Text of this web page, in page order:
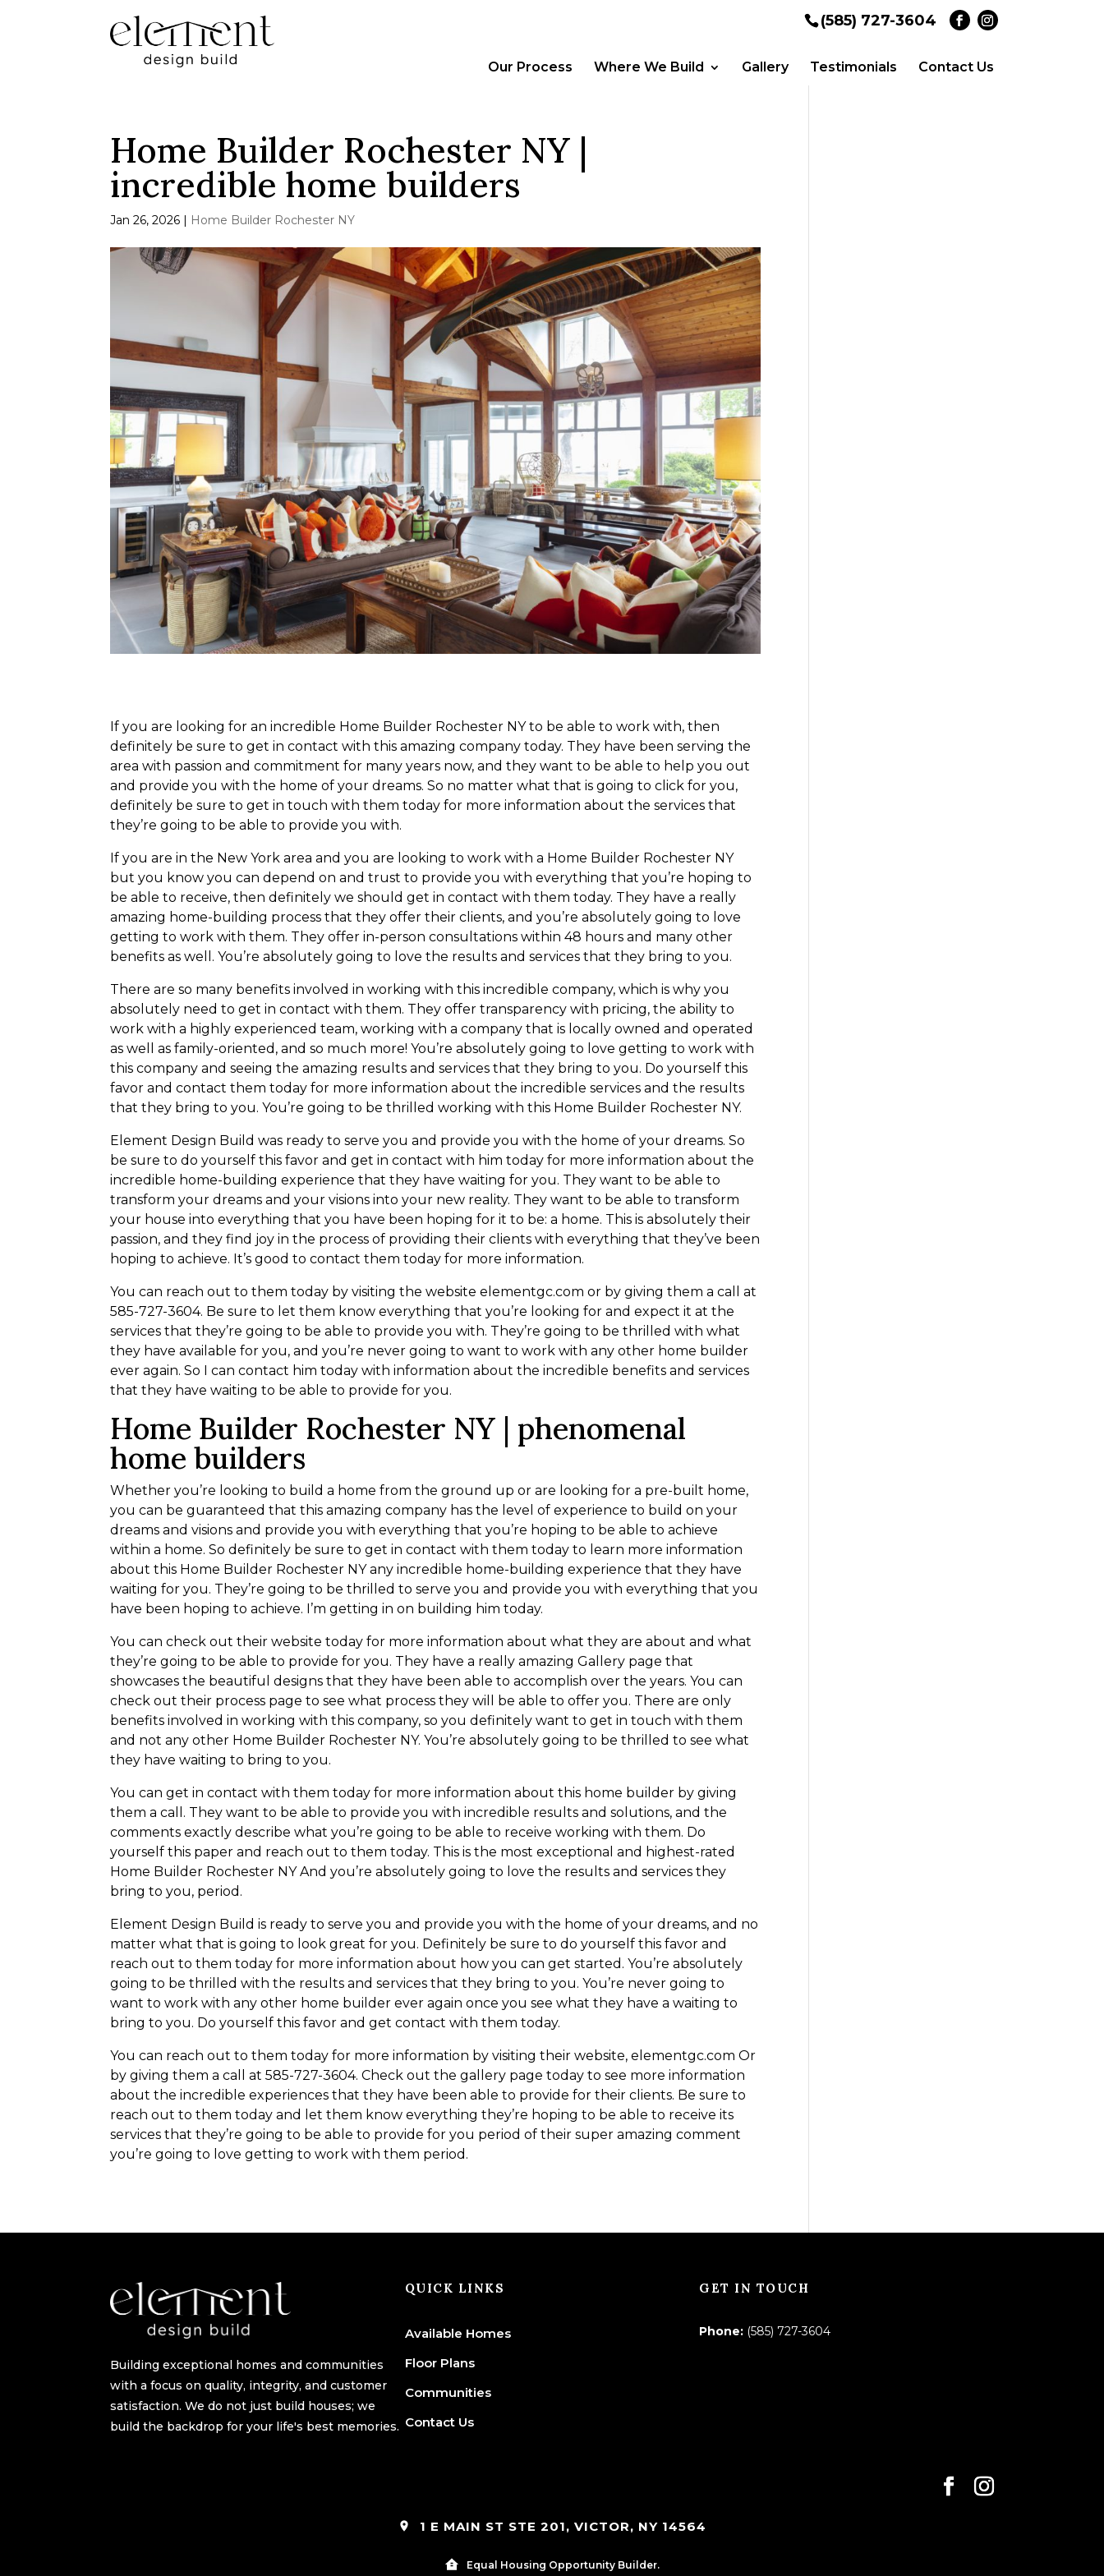
(585) 727-3604
Our Process Where We Build Gallery Testimonials Contact Us
Home Builder Rochester NY |
incredible home builders
Jan 26, 2026 | Home Builder Rochester NY
If you are looking for an incredible Home Builder Rochester NY to be able to work with, then
definitely be sure to get in contact with this amazing company today. They have been serving the
area with passion and commitment for many years now, and they want to be able to help you out
and provide you with the home of your dreams. So no matter what that is going to click for you,
definitely be sure to get in touch with them today for more information about the services that
they’re going to be able to provide you with.
If you are in the New York area and you are looking to work with a Home Builder Rochester NY
but you know you can depend on and trust to provide you with everything that you’re hoping to
be able to receive, then definitely we should get in contact with them today. They have a really
amazing home-building process that they offer their clients, and you’re absolutely going to love
getting to work with them. They offer in-person consultations within 48 hours and many other
benefits as well. You’re absolutely going to love the results and services that they bring to you.
There are so many benefits involved in working with this incredible company, which is why you
absolutely need to get in contact with them. They offer transparency with pricing, the ability to
work with a highly experienced team, working with a company that is locally owned and operated
as well as family-oriented, and so much more! You’re absolutely going to love getting to work with
this company and seeing the amazing results and services that they bring to you. Do yourself this
favor and contact them today for more information about the incredible services and the results
that they bring to you. You’re going to be thrilled working with this Home Builder Rochester NY.
Element Design Build was ready to serve you and provide you with the home of your dreams. So
be sure to do yourself this favor and get in contact with him today for more information about the
incredible home-building experience that they have waiting for you. They want to be able to
transform your dreams and your visions into your new reality. They want to be able to transform
your house into everything that you have been hoping for it to be: a home. This is absolutely their
passion, and they find joy in the process of providing their clients with everything that they’ve been
hoping to achieve. It’s good to contact them today for more information.
You can reach out to them today by visiting the website elementgc.com or by giving them a call at
585-727-3604. Be sure to let them know everything that you’re looking for and expect it at the
services that they’re going to be able to provide you with. They’re going to be thrilled with what
they have available for you, and you’re never going to want to work with any other home builder
ever again. So I can contact him today with information about the incredible benefits and services
that they have waiting to be able to provide for you.
Home Builder Rochester NY | phenomenal
home builders
Whether you’re looking to build a home from the ground up or are looking for a pre-built home,
you can be guaranteed that this amazing company has the level of experience to build on your
dreams and visions and provide you with everything that you’re hoping to be able to achieve
within a home. So definitely be sure to get in contact with them today to learn more information
about this Home Builder Rochester NY any incredible home-building experience that they have
waiting for you. They’re going to be thrilled to serve you and provide you with everything that you
have been hoping to achieve. I’m getting in on building him today.
You can check out their website today for more information about what they are about and what
they’re going to be able to provide for you. They have a really amazing Gallery page that
showcases the beautiful designs that they have been able to accomplish over the years. You can
check out their process page to see what process they will be able to offer you. There are only
benefits involved in working with this company, so you definitely want to get in touch with them
and not any other Home Builder Rochester NY. You’re absolutely going to be thrilled to see what
they have waiting to bring to you.
You can get in contact with them today for more information about this home builder by giving
them a call. They want to be able to provide you with incredible results and solutions, and the
comments exactly describe what you’re going to be able to receive working with them. Do
yourself this paper and reach out to them today. This is the most exceptional and highest-rated
Home Builder Rochester NY And you’re absolutely going to love the results and services they
bring to you, period.
Element Design Build is ready to serve you and provide you with the home of your dreams, and no
matter what that is going to look great for you. Definitely be sure to do yourself this favor and
reach out to them today for more information about how you can get started. You’re absolutely
going to be thrilled with the results and services that they bring to you. You’re never going to
want to work with any other home builder ever again once you see what they have a waiting to
bring to you. Do yourself this favor and get contact with them today.
You can reach out to them today for more information by visiting their website, elementgc.com Or
by giving them a call at 585-727-3604. Check out the gallery page today to see more information
about the incredible experiences that they have been able to provide for their clients. Be sure to
reach out to them today and let them know everything they’re hoping to be able to receive its
services that they’re going to be able to provide for you period of their super amazing comment
you’re going to love getting to work with them period.
Building exceptional homes and communities
with a focus on quality, integrity, and customer
satisfaction. We do not just build houses; we
build the backdrop for your life's best memories.
QUICK LINKS
Available Homes
Floor Plans
Communities
Contact Us
GET IN TOUCH
Phone: (585) 727-3604
1 E MAIN ST STE 201, VICTOR, NY 14564
Equal Housing Opportunity Builder.